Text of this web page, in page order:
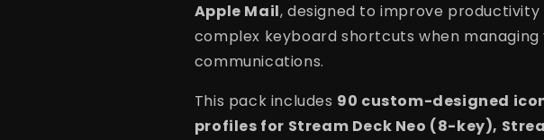
Apple Mail, designed to improve
complex keyboard shortcuts when managing
communications.
This pack includes 90 custom-designed
profiles for Stream Deck Neo (8-key),